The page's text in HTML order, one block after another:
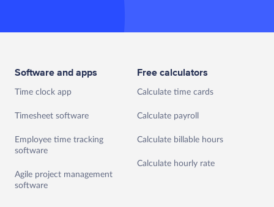
Software and apps
Time clock app
Timesheet software
Employee time tracking
software
Agile project management
software
Free calculators
Calculate time cards
Calculate payroll
Calculate billable hours
Calculate hourly rate